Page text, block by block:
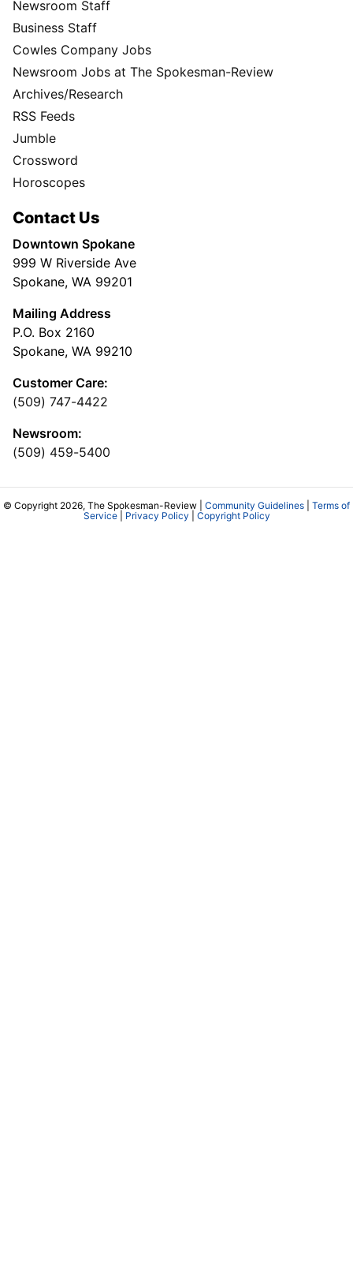
Newsroom Staff
Business Staff
Cowles Company Jobs
Newsroom Jobs at The Spokesman-Review
Archives/Research
RSS Feeds
Jumble
Crossword
Horoscopes
Contact Us
Downtown Spokane
999 W Riverside Ave
Spokane, WA 99201
Mailing Address
P.O. Box 2160
Spokane, WA 99210
Customer Care:
(509) 747-4422
Newsroom:
(509) 459-5400
© Copyright 2026, The Spokesman-Review | Community Guidelines
Terms of
Service| Privacy Policy Copyright Policy